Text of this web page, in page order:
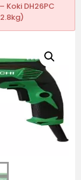
Koki DH26PC